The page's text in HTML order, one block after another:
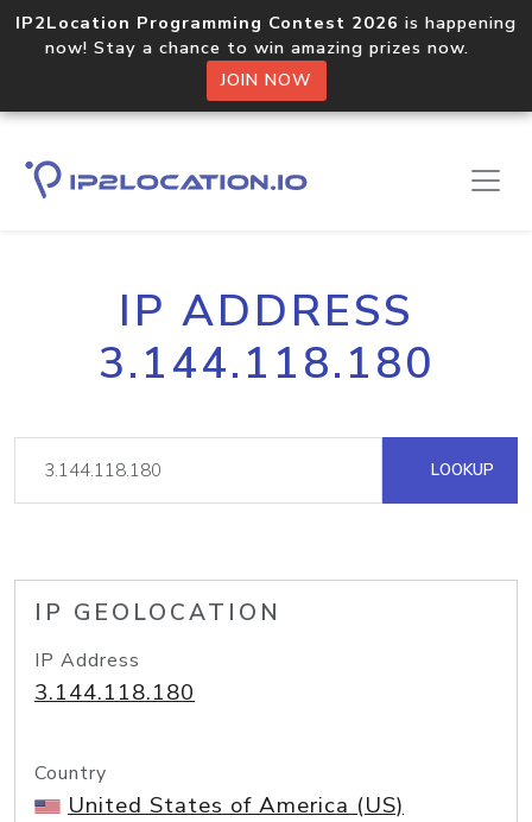
IP2Location Programming Contest 2026 is happening
now! Stay a chance to win amazing prizes now.
JOIN NOW
IP ADDRESS
3.144.118.180
LOOKUP
IP GEOLOCATION
IP Address
3.144.118.180
Country
United States of America (US)